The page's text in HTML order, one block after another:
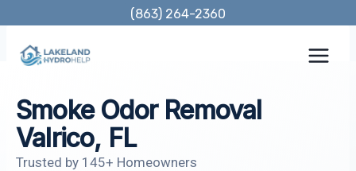
content
(863) 264-2360
Smoke Odor Removal
Valrico, FL
Trusted by 145+ Homeowners